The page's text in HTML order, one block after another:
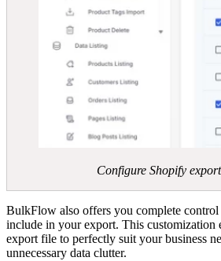
Configure Shopify
BulkFlow also offers you complete
include in your export. This customization
export file to perfectly suit your business
unnecessary data clutter.